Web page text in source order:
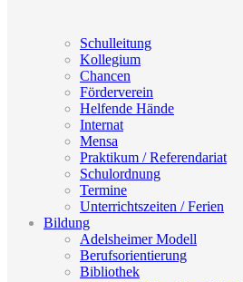
Schulleitung
Kollegium
Chancen
Förderverein
Helfende Hände
Internat
Mensa
Praktikum / Referendariat
Schulordnung
Termine
Unterrichtszeiten / Ferien
Bildung
Adelsheimer Modell
Berufsorientierung
Bibliothek